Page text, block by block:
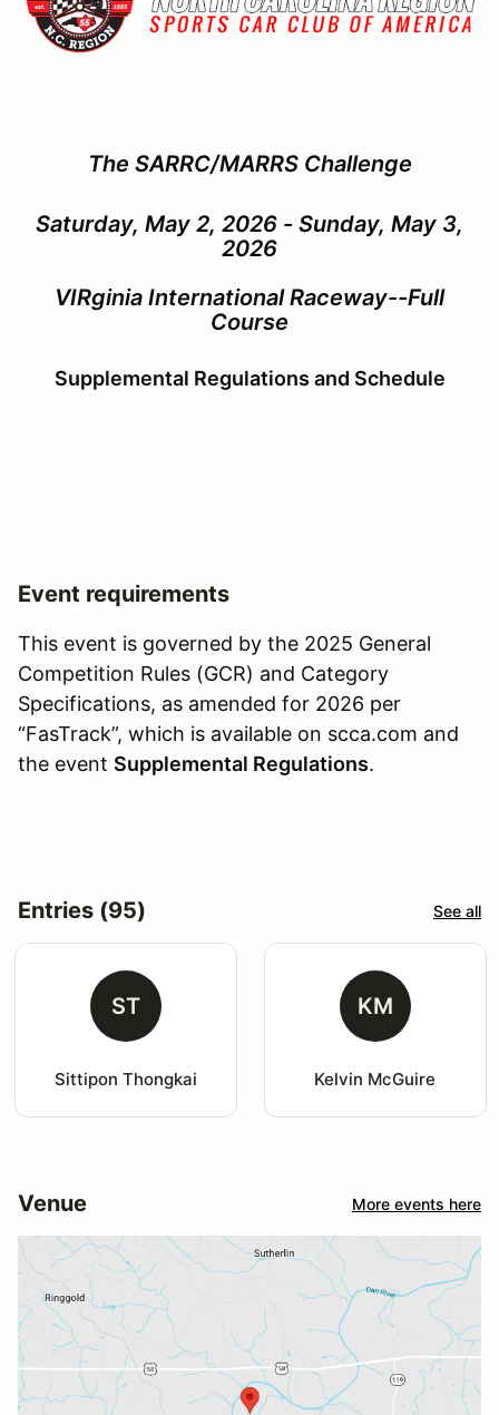
The SARRC/MARRS Challenge
Saturday, May 2, 2026 - Sunday, May 3,
2026
VIRginia International Raceway--Full
Course
Supplemental Regulations and Schedule
Event requirements
This event is governed by the 2025 General
Competition Rules (GCR) and Category
Specifications, as amended for 2026 per
“FasTrack”, which is available on scca.com and
the event Supplemental Regulations.
Entries (95) See all
ST
Sittipon Thongkai
KM
Kelvin McGuire
Venue More events here